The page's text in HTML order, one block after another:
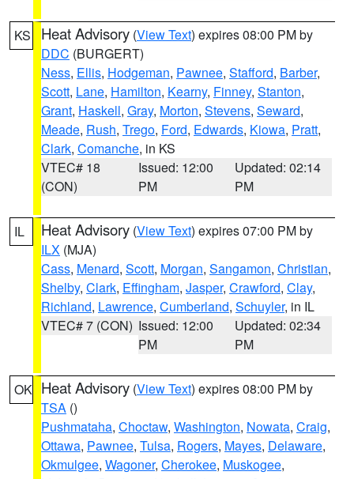
KS Heat Advisory (View Text) expires 08:00 PM by
DDC (BURGERT)
Ness, Ellis, Hodgeman, Pawnee, Stafford, Barber,
Scott, Lane, Hamilton, Kearny, Finney, Stanton,
Grant, Haskell, Gray, Morton, Stevens, Seward,
Meade, Rush, Trego, Ford, Edwards, Kiowa, Pratt,
Clark, Comanche, in KS
VTEC# 18
(CON)
Issued: 12:00
PM
Updated: 02:14
PM
IL Heat Advisory (View Text) expires 07:00 PM by
ILX (MJA)
Cass, Menard, Scott, Morgan, Sangamon, Christian,
Shelby, Clark, Effingham, Jasper, Crawford, Clay,
Richland, Lawrence, Cumberland, Schuyler, in IL
VTEC# 7 (CON) Issued: 12:00
PM
Updated: 02:34
PM
OK Heat Advisory (View Text) expires 08:00 PM by
TSA ()
Pushmataha, Choctaw, Washington, Nowata, Craig,
Ottawa, Pawnee, Tulsa, Rogers, Mayes, Delaware,
Okmulgee, Wagoner, Cherokee, Muskogee,